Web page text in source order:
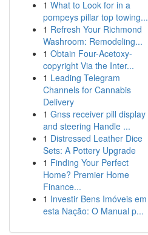
1 What to Look for in a
pompeys pillar top towing...
1 Refresh Your Richmond
Washroom: Remodeling...
1 Obtain Four-Acetoxy-
copyright Via the Inter...
1 Leading Telegram
Channels for Cannabis
Delivery
1 Gnss receiver pill display
and steering Handle ...
1 Distressed Leather Dice
Sets: A Pottery Upgrade
1 Finding Your Perfect
Home? Premier Home
Finance...
1 Investir Bens Imóveis em
esta Nação: O Manual p...